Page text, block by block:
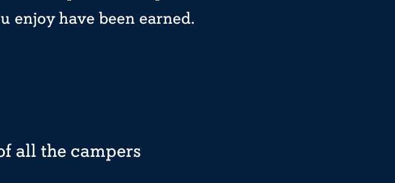
enjoy have been earned.
all the campers